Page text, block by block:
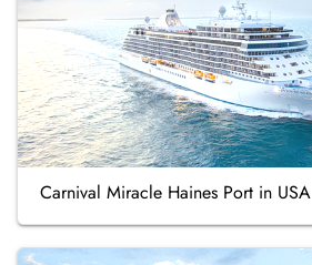
Carnival Miracle Haines Port in USA